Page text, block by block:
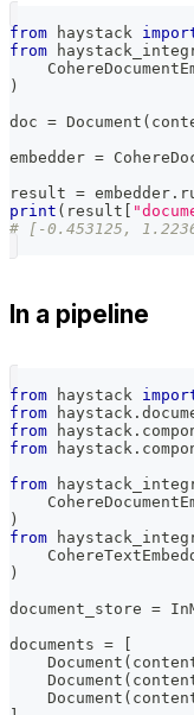
from haystack
from
)
doc = Document (
embedder =
result = embedder .
print ( result [
# [-0.453125,
In a pipeline
from haystack
from haystack .
from haystack .
from haystack .
from
)
from
)
document_store =
documents =
    Document
(
    Document
(
    Document
(